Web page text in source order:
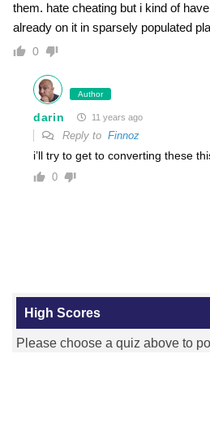
them. hate cheating but i kind of
already on it in sparsely populated
0
Author
darin 11 years ago
Reply to Finnoz
i’ll try to get to converting these
0
High Scores
Please choose a quiz above to